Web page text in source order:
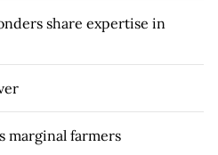
share expertise in
marginal farmers